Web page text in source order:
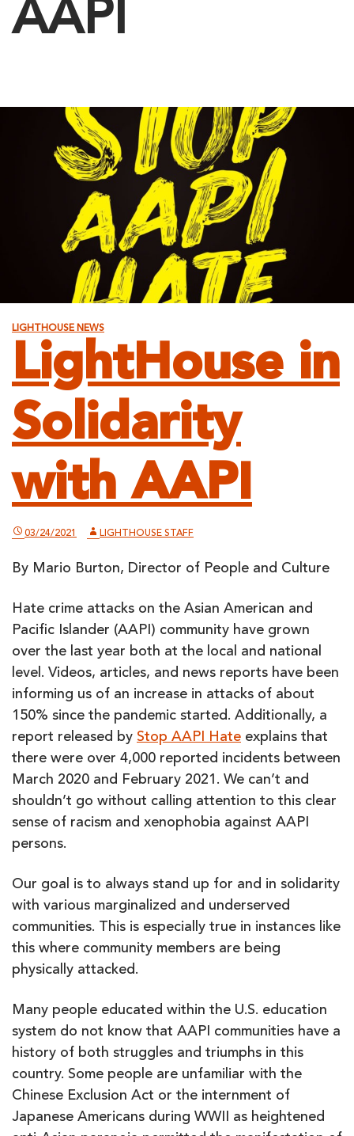
AAPI
LIGHTHOUSE NEWS
LightHouse in
Solidarity
with AAPI
03/24/2021 LIGHTHOUSE STAFF
By Mario Burton, Director of People and Culture
Hate crime attacks on the Asian American and
Pacific Islander (AAPI) community have grown
over the last year both at the local and national
level. Videos, articles, and news reports have been
informing us of an increase in attacks of about
150% since the pandemic started. Additionally, a
report released by Stop AAPI Hate explains that
there were over 4,000 reported incidents between
March 2020 and February 2021. We can’t and
shouldn’t go without calling attention to this clear
sense of racism and xenophobia against AAPI
persons.
Our goal is to always stand up for and in solidarity
with various marginalized and underserved
communities. This is especially true in instances like
this where community members are being
physically attacked.
Many people educated within the U.S. education
system do not know that AAPI communities have a
history of both struggles and triumphs in this
country. Some people are unfamiliar with the
Chinese Exclusion Act or the internment of
Japanese Americans during WWII as heightened